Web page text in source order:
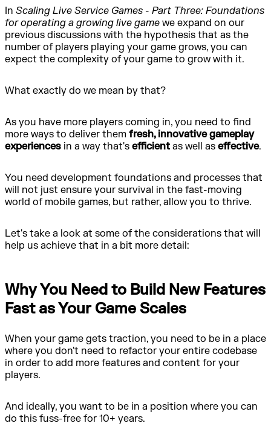
In Scaling Live Service Games - Part Three: Foundations
for operating a growing live game we expand on our
previous discussions with the hypothesis that as the
number of players playing your game grows, you can
expect the complexity of your game to grow with it.
What exactly do we mean by that?
As you have more players coming in, you need to find
more ways to deliver them fresh, innovative gameplay
experiences in a way that's efficient as well as effective.
You need development foundations and processes that
will not just ensure your survival in the fast-moving
world of mobile games, but rather, allow you to thrive.
Let's take a look at some of the considerations that will
help us achieve that in a bit more detail:
Why You Need to Build New Features
Fast as Your Game Scales
When your game gets traction, you need to be in a place
where you don't need to refactor your entire codebase
in order to add more features and content for your
players.
And ideally, you want to be in a position where you can
do this fuss-free for 10+ years.